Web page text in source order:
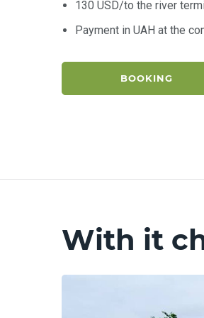
130 USD/to the river
Payment in UAH at the
BOOKING
With it